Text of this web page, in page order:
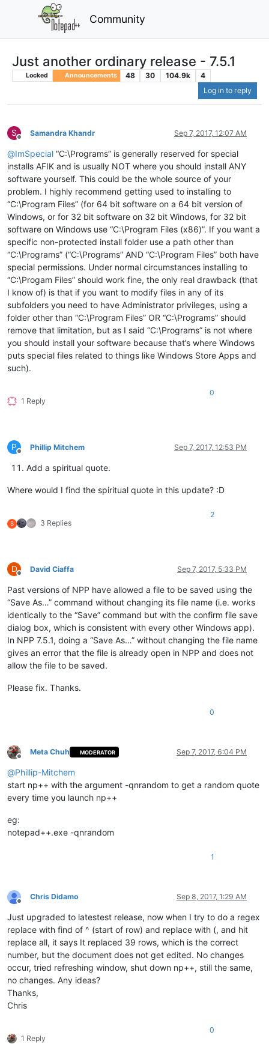
Community
Just another ordinary release - 7.5.1
Locked Announcements 48 30 104.9k
4
Log in to reply
S
Offline
Samandra Khandr Sep 7, 2017, 12:07 AM
@ImSpecial “C:\Programs” is generally reserved for special
installs AFIK and is usually NOT where you should install ANY
software yourself. This could be the whole source of your
problem. I highly recommend getting used to installing to
“C:\Program Files” (for 64 bit software on a 64 bit version of
Windows, or for 32 bit software on 32 bit Windows, for 32 bit
software on Windows use “C:\Program Files (x86)”. If you want a
specific non-protected install folder use a path other than
“C:\Programs” (“C:\Programs” AND “C:\Program Files” both have
special permissions. Under normal circumstances installing to
“C:\Progam Files” should work fine, the only real drawback (that
I know of) is that if you want to modify files in any of its
subfolders you need to have Administrator privileges, using a
folder other than “C:\Program Files” OR “C:\Programs” should
remove that limitation, but as I said “C:\Programs” is not where
you should install your software because that’s where Windows
puts special files related to things like Windows Store Apps and
such).
1 Reply
0
P
Offline
Phillip Mitchem Sep 7, 2017, 12:53 PM
Add a spiritual quote.
Where would I find the spiritual quote in this update? :D
S 3 Replies
2
D
Offline
David Ciaffa Sep 7, 2017, 5:33 PM
Past versions of NPP have allowed a file to be saved using the
“Save As…” command without changing its file name (i.e. works
identically to the “Save” command but with the confirm file save
dialog box, which is consistent with every other Windows app).
In NPP 7.5.1, doing a “Save As…” without changing the file name
gives an error that the file is already open in NPP and does not
allow the file to be saved.
Please fix. Thanks.
0
Offline
Meta Chuh MODERATOR Sep 7, 2017, 6:04 PM
@Phillip-Mitchem
start np++ with the argument -qnrandom to get a random quote
every time you launch np++
eg:
notepad++.exe -qnrandom
1
Offline
Chris Didamo Sep 8, 2017, 1:29 AM
Just upgraded to latestest release, now when I try to do a regex
replace with find of ^ (start of row) and replace with (, and hit
replace all, it says It replaced 39 rows, which is the correct
number, but the document does not get edited. No changes
occur, tried refreshing window, shut down np++, still the same,
no changes. Any ideas?
Thanks,
Chris
1 Reply
0